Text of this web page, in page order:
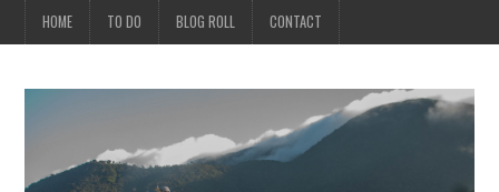
HOME TO DO BLOG ROLL CONTACT